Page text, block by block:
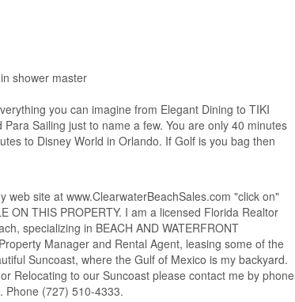
shower master
you can imagine from Elegant Dining to TIKI
Sailing just to name a few. You are only 40 minutes
to Disney World in Orlando. If Golf is you bag then
web site at www.ClearwaterBeachSales.com "click on"
ON THIS PROPERTY. I am a licensed Florida Realtor
specializing in BEACH AND WATERFRONT
Manager and Rental Agent, leasing some of the
Suncoast, where the Gulf of Mexico is my backyard.
Relocating to our Suncoast please contact me by phone
Phone (727) 510-4333.